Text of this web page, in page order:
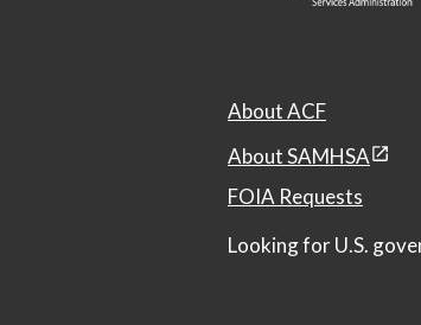
About ACF
About SAMHSA
FOIA Requests
Looking for U.S.